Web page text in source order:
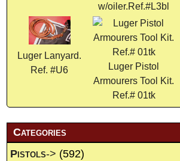
w/oiler.Ref.#L3bl
Luger Lanyard.
Ref. #U6
Luger Pistol
Armourers Tool Kit.
Ref.# 01tk
Categories
Pistols-> (592)